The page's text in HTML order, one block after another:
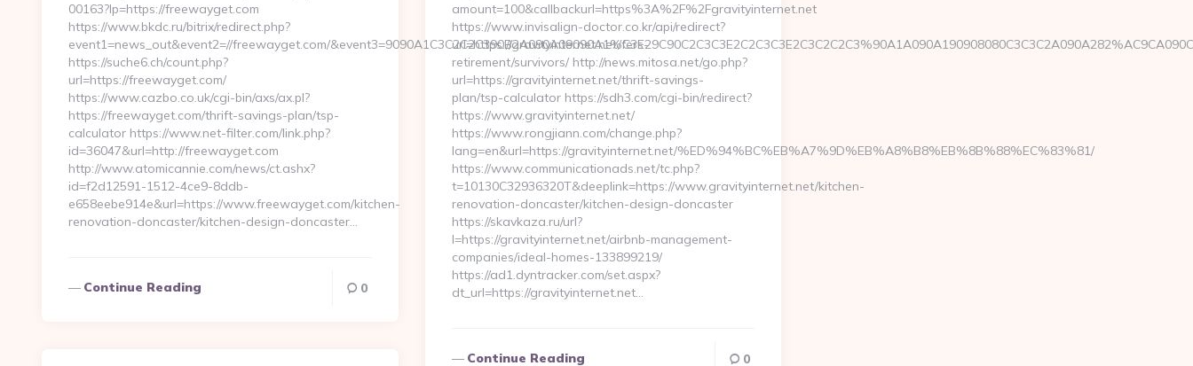
amount=100&callbackurl=https%3A%2F%2Fgravityinternet.net
https://www.invisalign-doctor.co.kr/api/redirect?
url=https://gravityinternet.net/fers-
retirement/survivors/ http://news.mitosa.net/go.php?
url=https://gravityinternet.net/thrift-savings-
plan/tsp-calculator https://sdh3.com/cgi-bin/redirect?
https://www.gravityinternet.net/
https://www.rongjiann.com/change.php?
lang=en&url=https://gravityinternet.net/%ED%94%BC%EB%A7%9D%EB%A8%B8%EB%8B%88%EC%83%81/
https://www.communicationads.net/tc.php?
t=10130C32936320T&deeplink=https://www.gravityinternet.net/kitchen-
renovation-doncaster/kitchen-design-doncaster
https://skavkaza.ru/url?
l=https://gravityinternet.net/airbnb-management-
companies/ideal-homes-133899219/
https://ad1.dyntracker.com/set.aspx?
dt_url=https://gravityinternet.net…
Continue Reading 0
00163?lp=https://freewayget.com
https://www.bkdc.ru/bitrix/redirect.php?
event1=news_out&event2=//freewayget.com/
https://suche6.ch/count.php?
url=https://freewayget.com/
https://www.cazbo.co.uk/cgi-bin/axs/ax.pl?
https://freewayget.com/thrift-savings-plan/tsp-
calculator https://www.net-filter.com/link.php?
id=36047&url=http://freewayget.com
http://www.atomicannie.com/news/ct.ashx?
id=f2d12591-1512-4ce9-8ddb-
e658eebe914e&url=https://www.freewayget.com/kitchen-
renovation-doncaster/kitchen-design-doncaster…
Continue Reading 0